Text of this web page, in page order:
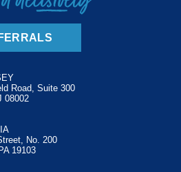
Road, Suite 300
08002
No. 200
19103